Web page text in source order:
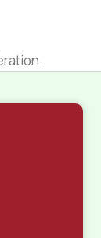
formats,
no
CMS is